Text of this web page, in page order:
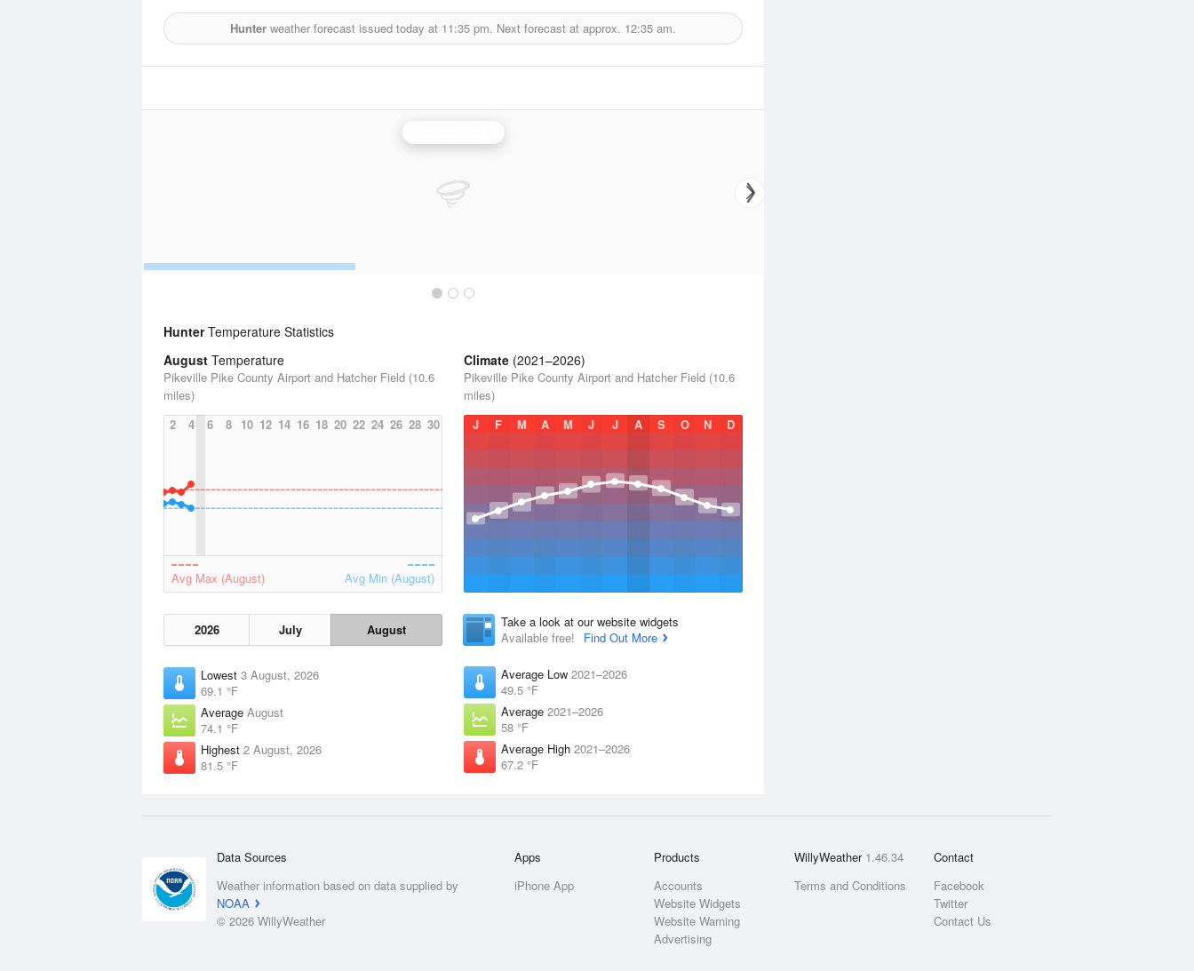
Hunter weather forecast issued today at 11:35 pm. Next forecast at approx. 12:35 am.
HunterTemperature Statistics
August Temperature
Pikeville Pike County Airport and Hatcher Field (10.6
miles)
2
4 6 8 10 12 14 16 18 20 22 24 26 28 30
Avg Max (August) Avg Min (August)
2026 July August
Lowest 3 August, 2026
69.1 °F
Average August
74.1 °F
Highest 2 August, 2026
81.5 °F
Climate (2021–2026)
Pikeville Pike County Airport and Hatcher Field (10.6
miles)
J
F M A M J J A S O N D
Take a look at our website widgets
Available free!
Find Out More
Average Low 2021–2026
49.5 °F
Average 2021–2026
58 °F
Average High 2021–2026
67.2 °F
Data Sources
Weather information based on data supplied by
NOAA
© 2026 WillyWeather
Apps
iPhone App
Products
Accounts
Website Widgets
Website Warning
Advertising
WillyWeather 1.46.34
Terms and Conditions
Contact
Facebook
Twitter
Contact Us